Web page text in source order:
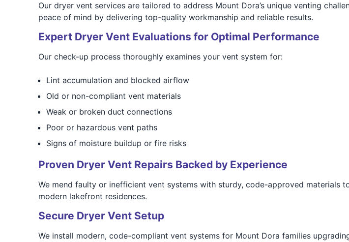
Our dryer vent services are tailored to address Mount Dora’s unique venting
peace of mind by delivering top-quality workmanship and reliable results.
Expert Dryer Vent Evaluations for Optimal Performance
Our check-up process thoroughly examines your vent system for:
Lint accumulation and blocked airflow
Old or non-compliant vent materials
Weak or broken duct connections
Poor or hazardous vent paths
Signs of moisture buildup or fire risks
Proven Dryer Vent Repairs Backed by Experience
We mend faulty or inefficient vent systems with sturdy, code-approved materials
modern lakefront residences.
Secure Dryer Vent Setup
We install modern, code-compliant vent systems for Mount Dora families